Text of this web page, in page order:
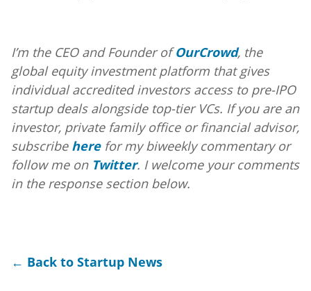
I’m the CEO and Founder ofOurCrowd, the
global equity investment platform that gives
individual accredited investors access to pre-IPO
startup deals alongside top-tier VCs. If you are an
investor, private family office or financial advisor,
subscribe herefor my biweekly commentary or
follow me on Twitter. I welcome your comments
in the response section below.
← Back to Startup News